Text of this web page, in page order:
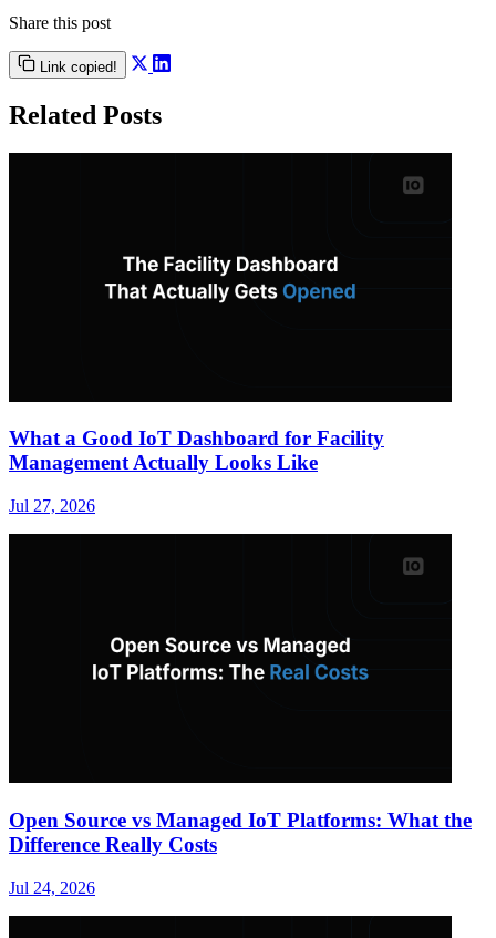
Share this post
Link copied!
Related Posts
What a Good IoT Dashboard for Facility
Management Actually Looks Like
Jul 27, 2026
Open Source vs Managed IoT Platforms: What the
Difference Really Costs
Jul 24, 2026